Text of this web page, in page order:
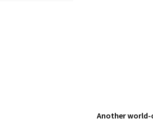
Another world-